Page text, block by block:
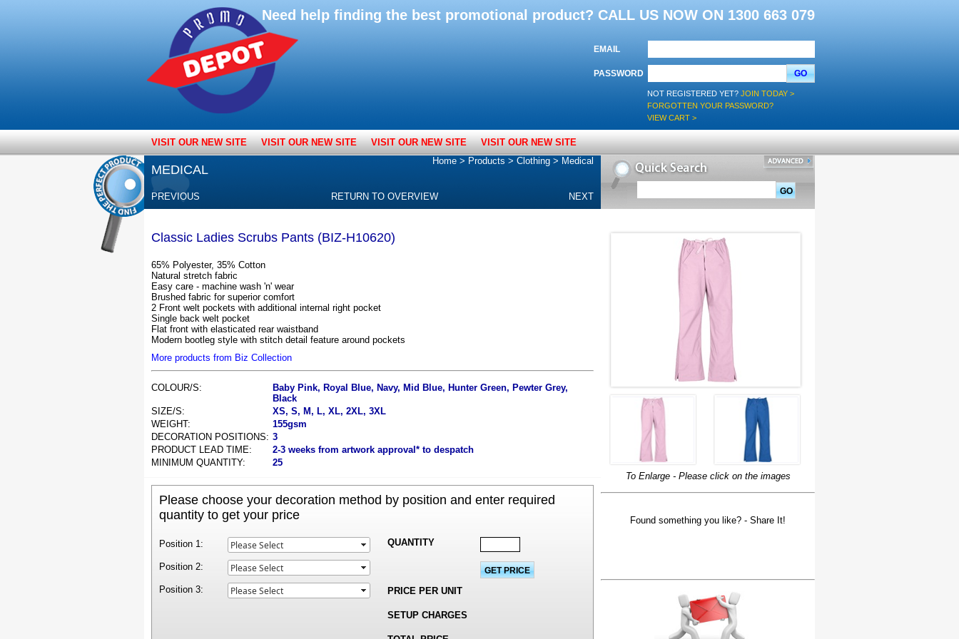
Need help finding the best promotional product? CALL US NOW ON 1300 663 079
EMAIL
PASSWORD GO
NOT REGISTERED YET? JOIN TODAY >
FORGOTTEN YOUR PASSWORD?
VIEW CART >
VISIT OUR NEW SITE VISIT OUR NEW SITE VISIT OUR NEW SITE VISIT OUR NEW SITE
MEDICAL
PREVIOUS RETURN TO OVERVIEW NEXT
Home > Products > Clothing > Medical
To Enlarge - Please click on the images
Found something you like? - Share It!
Classic Ladies Scrubs Pants (BIZ-H10620)
65% Polyester, 35% Cotton
Natural stretch fabric
Easy care - machine wash 'n' wear
Brushed fabric for superior comfort
2 Front welt pockets with additional internal right pocket
Single back welt pocket
Flat front with elasticated rear waistband
Modern bootleg style with stitch detail feature around pockets
More products from Biz Collection
COLOUR/S:
Baby Pink, Royal Blue, Navy, Mid Blue, Hunter Green, Pewter Grey,
Black
SIZE/S:
XS, S, M, L, XL, 2XL, 3XL
WEIGHT:
155gsm
DECORATION POSITIONS: 3
PRODUCT LEAD TIME:
2-3 weeks from artwork approval* to despatch
MINIMUM QUANTITY:
25
Please choose your decoration method by position and enter required
quantity to get your price
Position 1:
Position 2:
Position 3:
QUANTITY
PRICE PER UNIT
SETUP CHARGES